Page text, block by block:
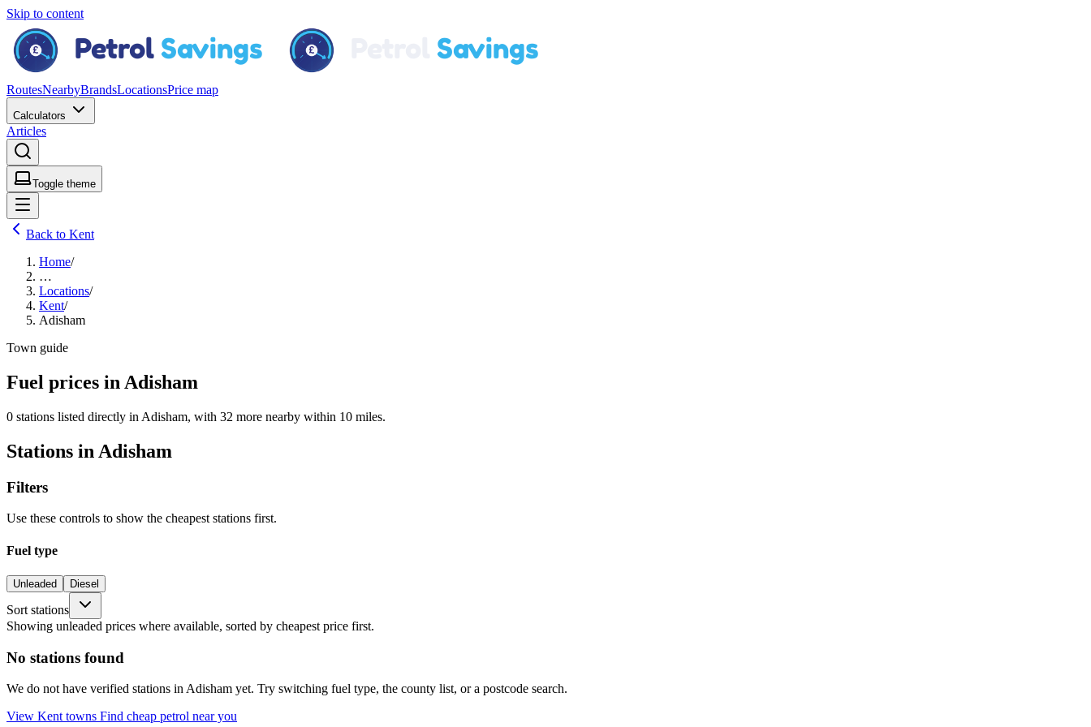
Skip to content
RoutesNearbyBrandsLocationsPrice map
Calculators
Articles
Toggle theme
Back to Kent
Home/
…
Locations/
Kent/
Adisham
Town guide
Fuel prices in Adisham
0 stations listed directly in Adisham, with 32 more nearby within 10 miles.
Stations in Adisham
Filters
Use these controls to show the cheapest stations first.
Fuel type
Unleaded Diesel
Sort stations
Showing unleaded prices where available, sorted by cheapest price first.
No stations found
We do not have verified stations in Adisham yet. Try switching fuel type, the county list, or a postcode search.
View Kent towns Find cheap petrol near you